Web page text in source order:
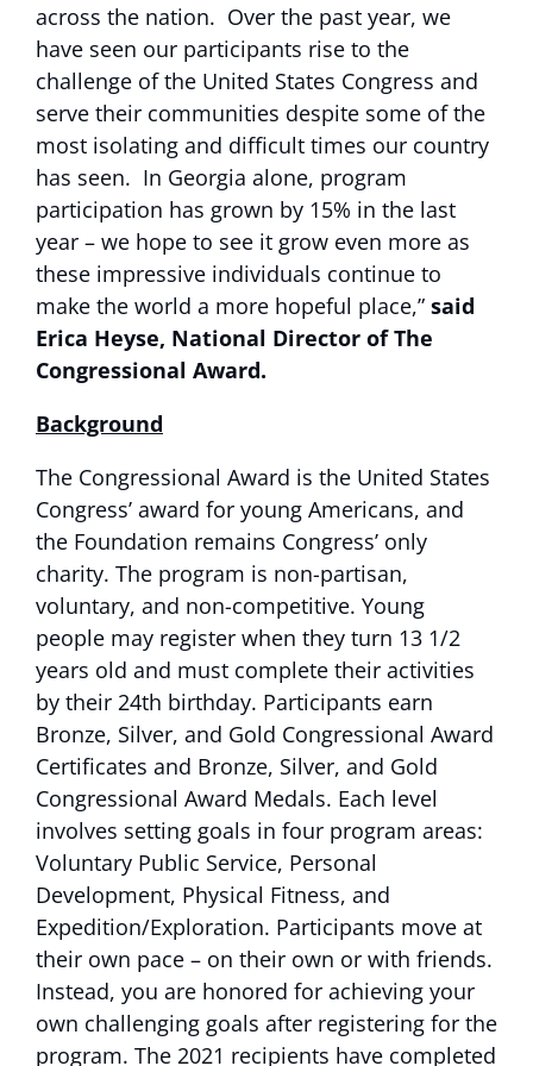
across the nation. Over the past year, we
have seen our participants rise to the
challenge of the United States Congress and
serve their communities despite some of the
most isolating and difficult times our country
has seen. In Georgia alone, program
participation has grown by 15% in the last
year – we hope to see it grow even more as
these impressive individuals continue to
make the world a more hopeful place,” said
Erica Heyse, National Director of The
Congressional Award.
Background
The Congressional Award is the United States
Congress’ award for young Americans, and
the Foundation remains Congress’ only
charity. The program is non-partisan,
voluntary, and non-competitive. Young
people may register when they turn 13 1/2
years old and must complete their activities
by their 24th birthday. Participants earn
Bronze, Silver, and Gold Congressional Award
Certificates and Bronze, Silver, and Gold
Congressional Award Medals. Each level
involves setting goals in four program areas:
Voluntary Public Service, Personal
Development, Physical Fitness, and
Expedition/Exploration. Participants move at
their own pace – on their own or with friends.
Instead, you are honored for achieving your
own challenging goals after registering for the
program. The 2021 recipients have completed